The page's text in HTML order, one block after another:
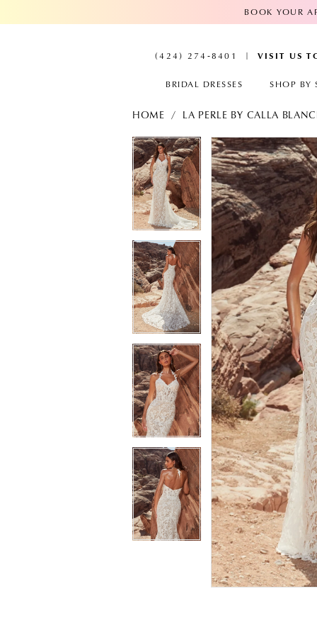
BOOK YOUR
(424) 274‑8401 VISIT US
BRIDAL DRESSES SHOP BY
HOME LA PERLE BY CALLA
Products
Views
Carousel
Skip
to
end
PAUSE AUTOPLAY
PREVIOUS SLIDE
NEXT SLIDE
0
1
2
3
PAUSE
PREVIOUS
NEXT SLIDE
0
1
2
3